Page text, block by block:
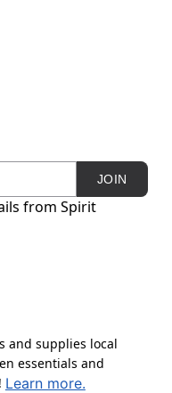
JOIN
from Spirit
and supplies local
essentials and
Learn more.